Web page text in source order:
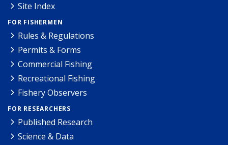
Site Index
FOR FISHERMEN
Rules & Regulations
Permits & Forms
Commercial Fishing
Recreational Fishing
Fishery Observers
FOR RESEARCHERS
Published Research
Science & Data